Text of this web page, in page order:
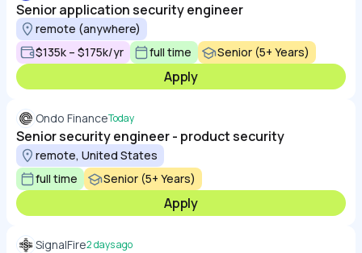
Senior application security engineer
remote (anywhere)
$135k – $175k/yr
full time Senior (5+ Years)
Apply
Ondo FinanceToday
Senior security engineer - product security
remote, United States
full time
Senior (5+ Years)
Apply
SignalFire2 days ago